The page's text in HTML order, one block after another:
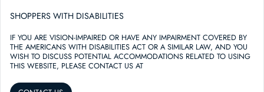
SHOPPERS WITH DISABILITIES
IF YOU ARE VISION-IMPAIRED OR HAVE ANY IMPAIRMENT COVERED BY
THE AMERICANS WITH DISABILITIES ACT OR A SIMILAR LAW, AND YOU
WISH TO DISCUSS POTENTIAL ACCOMMODATIONS RELATED TO USING
THIS WEBSITE, PLEASE CONTACT US AT